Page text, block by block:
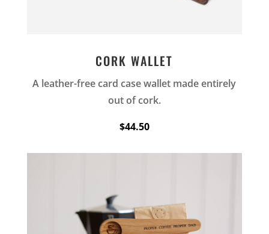
CORK WALLET
A leather-free card case wallet made entirely
out of cork.
$44.50